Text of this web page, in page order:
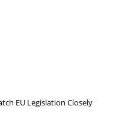
EU Legislation Closely